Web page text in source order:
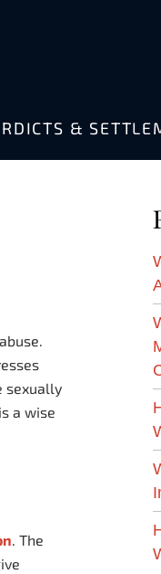
&
sexually
is a wise
. The